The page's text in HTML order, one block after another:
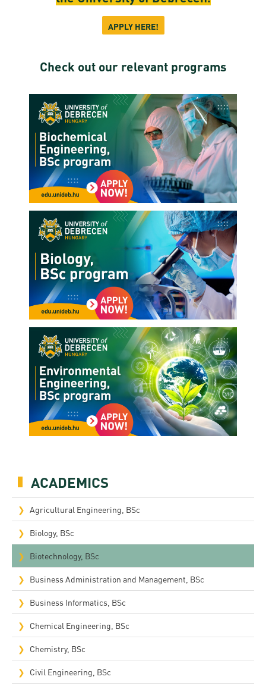
ACADEMICS
Agricultural Engineering, BSc
Biology, BSc
Biotechnology, BSc
Business Administration and Management, BSc
Business Informatics, BSc
Chemical Engineering, BSc
Chemistry, BSc
Civil Engineering, BSc
APPLY HERE!
Check out our relevant programs